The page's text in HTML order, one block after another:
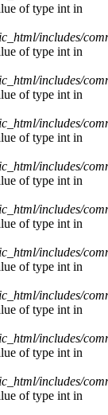
of type int in
includes/
of type int in
includes/
of type int in
includes/
of type int in
includes/
of type int in
includes/
of type int in
includes/
of type int in
includes/
of type int in
includes/
of type int in
includes/
of type int in